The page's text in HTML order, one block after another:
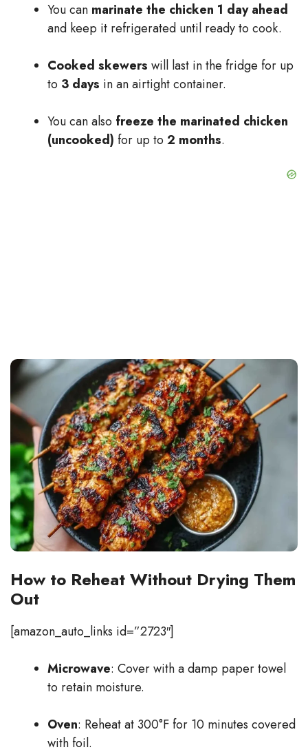
You can marinate the chicken 1 day ahead
and keep it refrigerated until ready to cook.
Cooked skewers will last in the fridge for up
to 3 days in an airtight container.
You can also freeze the marinated chicken
(uncooked) for up to 2 months.
How to Reheat Without Drying Them
Out
[amazon_auto_links id=”2723″]
Microwave: Cover with a damp paper towel
to retain moisture.
Oven: Reheat at 300°F for 10 minutes covered
with foil.